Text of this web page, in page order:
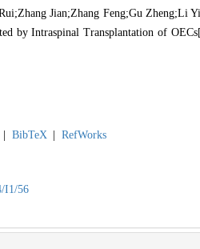
Jian;Zhang Feng;Gu Zheng;Li
by Intraspinal Transplantation of
BibTeX RefWorks
I1/56